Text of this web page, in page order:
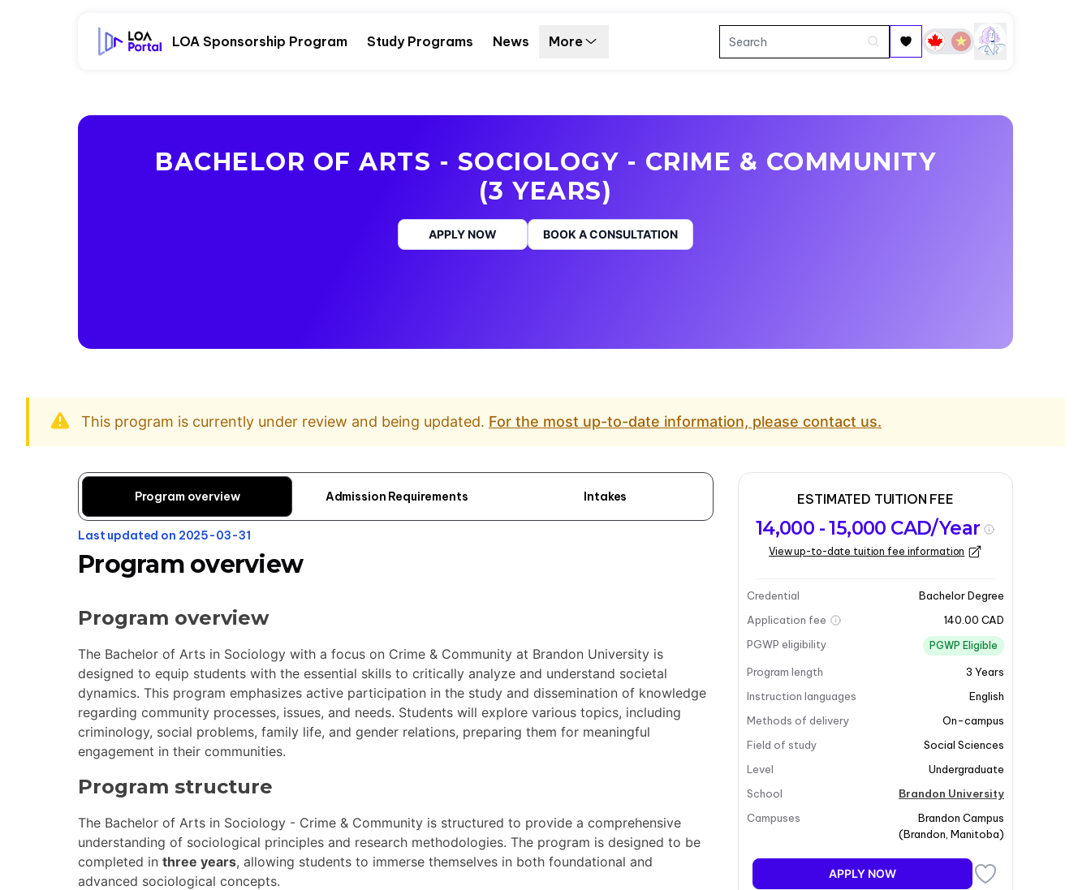
LOA Sponsorship Program Study Programs News More
BACHELOR OF ARTS - SOCIOLOGY - CRIME & COMMUNITY
(3 YEARS)
APPLY NOW BOOK A CONSULTATION
This program is currently under review and being updated. For the most up-to-date information, please contact us.
Program overview Admission Requirements Intakes
Last updated on 2025-03-31
Program overview
Program overview
The Bachelor of Arts in Sociology with a focus on Crime & Community at Brandon University is
designed to equip students with the essential skills to critically analyze and understand societal
dynamics. This program emphasizes active participation in the study and dissemination of knowledge
regarding community processes, issues, and needs. Students will explore various topics, including
criminology, social problems, family life, and gender relations, preparing them for meaningful
engagement in their communities.
Program structure
The Bachelor of Arts in Sociology - Crime & Community is structured to provide a comprehensive
understanding of sociological principles and research methodologies. The program is designed to be
completed in three years, allowing students to immerse themselves in both foundational and
advanced sociological concepts.
ESTIMATED TUITION FEE
14,000 - 15,000 CAD/Year
View up-to-date tuition fee information
Credential
Bachelor Degree
Application fee
140.00 CAD
PGWP eligibility
PGWP Eligible
Program length 3 Years
Instruction languages
English
Methods of delivery
On-campus
Field of study
Social Sciences
Level
Undergraduate
School
Brandon University
Campuses
Brandon Campus
(Brandon Manitoba)
APPLY NOW